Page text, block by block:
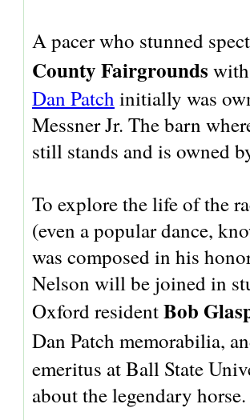
A pacer who stunned
County Fairgrounds
Dan Patch initially was
Messner Jr. The barn
still stands and is owned
To explore the life of the
(even a popular dance,
was composed in his
Nelson will be joined in
Oxford residentBob
Dan Patch memorabilia,
emeritus at Ball State
about the legendary horse.